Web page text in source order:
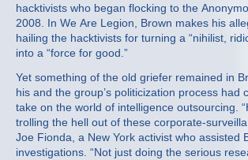
hacktivists who began flocking to the
2008. In We Are Legion, Brown makes his
hailing the hacktivists for turning a “nihilist,
into a “force for good.”
Yet something of the old griefer remained in
his and the group’s politicization process had
take on the world of intelligence outsourcing.
trolling the hell out of these corporate-
Joe Fionda, a New York activist who assisted
investigations. “Not just doing the serious